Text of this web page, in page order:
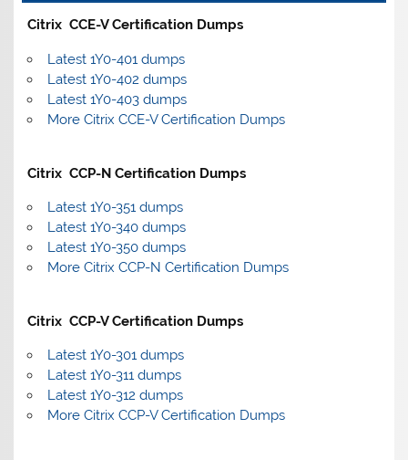
Citrix CCE-V Certification Dumps
Latest 1Y0-401 dumps
Latest 1Y0-402 dumps
Latest 1Y0-403 dumps
More Citrix CCE-V Certification Dumps
Citrix CCP-N Certification Dumps
Latest 1Y0-351 dumps
Latest 1Y0-340 dumps
Latest 1Y0-350 dumps
More Citrix CCP-N Certification Dumps
Citrix CCP-V Certification Dumps
Latest 1Y0-301 dumps
Latest 1Y0-311 dumps
Latest 1Y0-312 dumps
More Citrix CCP-V Certification Dumps